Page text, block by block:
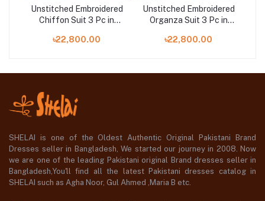
Unstitched Embroidered
Chiffon Suit 3 Pc in
08
৳22,800.00
Unstitched Embroidered
Organza Suit 3 Pc in
06
৳22,800.00
SHELAI is one of the Oldest Authentic Original Pakistani Brand
Dresses seller in Bangladesh, We started our journey in 2008. Now
we are one of the leading Pakistani original Brand dresses seller in
Bangladesh,You'll find all the latest Pakistani dresses catalog in
SHELAI such as Agha Noor, Gul Ahmed ,Maria B etc.